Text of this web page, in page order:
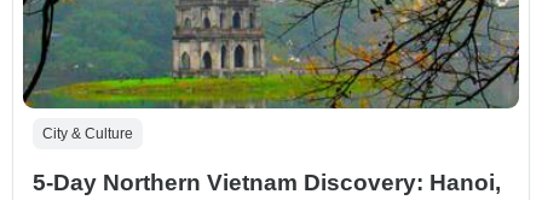
City & Culture
5-Day Northern Vietnam Discovery: Hanoi,